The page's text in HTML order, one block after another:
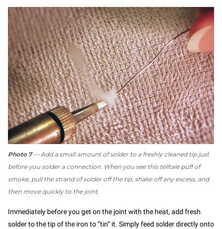
Photo 7— Add a small amount of solder to a freshly cleaned tip just
before you solder a connection. When you see this telltale puff of
smoke, pull the strand of solder off the tip, shake off any excess, and
then move quickly to the joint.
Immediately before you get on the joint with the heat, add fresh
solder to the tip of the iron to “tin” it. Simply feed solder directly onto